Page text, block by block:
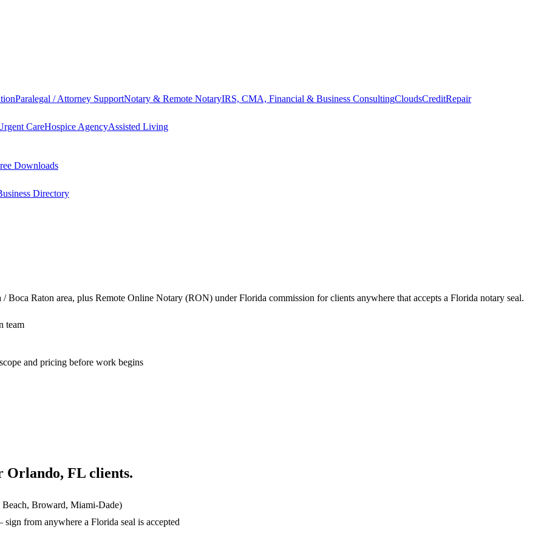
Paralegal / Attorney SupportNotary & Remote NotaryIRS, CMA, Financial & Business ConsultingCloudsCreditRepair
CareHospice AgencyAssisted Living
Downloads
Directory
Raton area, plus Remote Online Notary (RON) under Florida commission for clients anywhere that accepts a Florida notary seal.
team
and pricing before work begins
Orlando, FL clients.
Broward, Miami-Dade)
from anywhere a Florida seal is accepted